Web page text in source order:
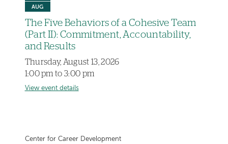
AUG
The Five Behaviors of a Cohesive Team
(Part II): Commitment, Accountability,
and Results
Thursday, August 13, 2026
1:00 pm to 3:00 pm
View event details
Center for Career Development